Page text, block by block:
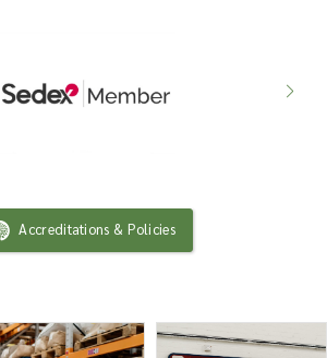
Accreditations & Policies